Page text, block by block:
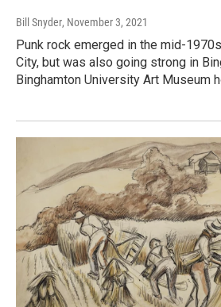
Bill Snyder, November 3, 2021
Punk rock emerged in the mid-
City, but was also going strong in
Binghamton University Art Museum